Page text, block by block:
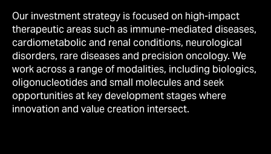
Our investment strategy is focused on high-impact
therapeutic areas such as immune-mediated diseases,
cardiometabolic and renal conditions, neurological
disorders, rare diseases and precision oncology. We
work across a range of modalities, including biologics,
oligonucleotides and small molecules and seek
opportunities at key development stages where
innovation and value creation intersect.